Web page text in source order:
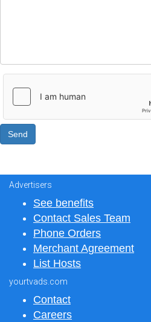
Advertisers
See benefits
Contact Sales Team
Phone Orders
Merchant Agreement
List Hosts
yourtvads.com
Contact
Careers